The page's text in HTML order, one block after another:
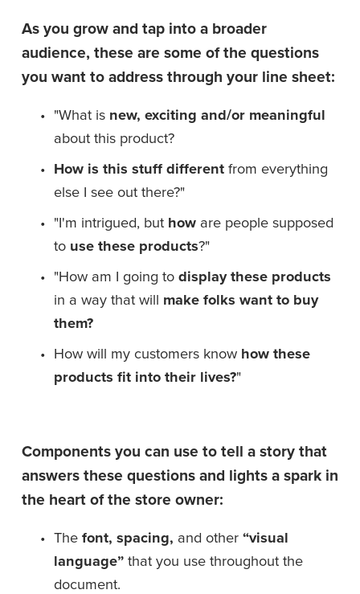
As you grow and tap into a broader
audience, these are some of the questions
you want to address through your line sheet:
"What is new, exciting and/or meaningful
about this product?
How is this stuff different from everything
else I see out there?"
"I'm intrigued, but how are people supposed
to use these products?"
"How am I going to display these products
in a way that will make folks want to buy
them?
How will my customers know how these
products fit into their lives?"
Components you can use to tell a story that
answers these questions and lights a spark in
the heart of the store owner:
The font, spacing, and other “visual
language” that you use throughout the
document.